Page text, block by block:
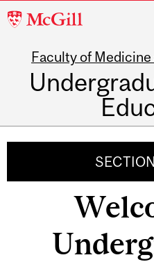
McGill
Faculty of